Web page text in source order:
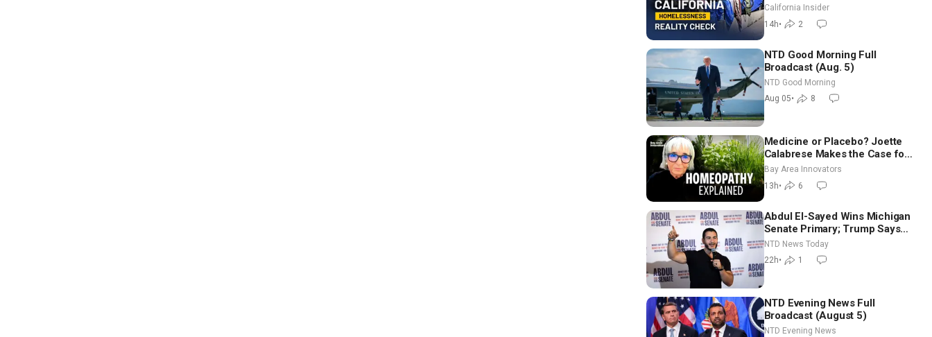
California Insider
14h• 2
NTD Good Morning Full
Broadcast (Aug. 5)
NTD Good Morning
Aug 05• 8
Medicine or Placebo? Joette
Calabrese Makes the Case for
Homeopathy After 200 Years
of Controversy
Bay Area Innovators
13h• 6
Abdul El-Sayed Wins Michigan
Senate Primary; Trump Says
Hormuz Reopening Imminent
NTD News Today
22h• 1
NTD Evening News Full
Broadcast (August 5)
NTD Evening News